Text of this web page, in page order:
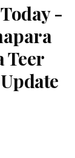
-
Teer